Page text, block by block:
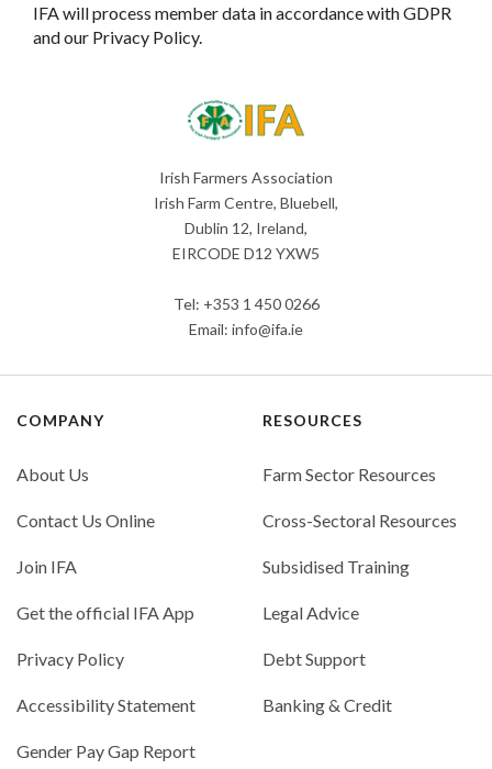
IFA will process member data in accordance with GDPR
and our Privacy Policy.
Irish Farmers Association
Irish Farm Centre, Bluebell,
Dublin 12, Ireland,
EIRCODE D12 YXW5
Tel: +353 1 450 0266
Email: info@ifa.ie
COMPANY
About Us
Contact Us Online
Join IFA
Get the official IFA App
Privacy Policy
Accessibility Statement
Gender Pay Gap Report
RESOURCES
Farm Sector Resources
Cross-Sectoral Resources
Subsidised Training
Legal Advice
Debt Support
Banking & Credit